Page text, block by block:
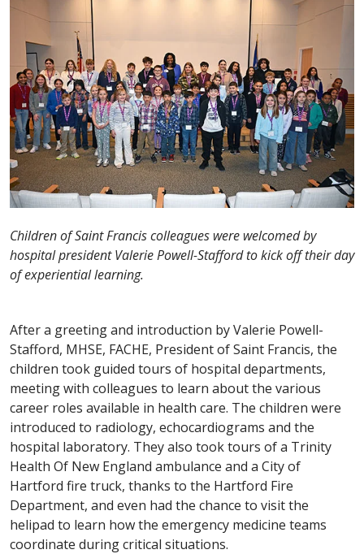
Children of Saint Francis colleagues were welcomed by
hospital president Valerie Powell-Stafford to kick off their day
of experiential learning.
After a greeting and introduction by Valerie Powell-
Stafford, MHSE, FACHE, President of Saint Francis, the
children took guided tours of hospital departments,
meeting with colleagues to learn about the various
career roles available in health care. The children were
introduced to radiology, echocardiograms and the
hospital laboratory. They also took tours of a Trinity
Health Of New England ambulance and a City of
Hartford fire truck, thanks to the Hartford Fire
Department, and even had the chance to visit the
helipad to learn how the emergency medicine teams
coordinate during critical situations.